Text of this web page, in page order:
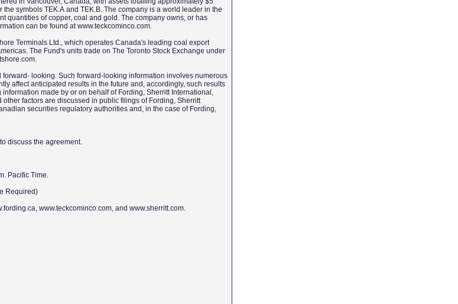
symbols TEK.A and TEK.B. The company is a world leader in the
quantities of copper, coal and gold. The company owns, or has
can be found at www.teckcominco.com.
Terminals Ltd., which operates Canada's leading coal export
The Fund's units trade on The Toronto Stock Exchange under
looking. Such forward-looking information involves numerous
affect anticipated results in the future and, accordingly, such results
made by or on behalf of Fording, Sherritt International,
factors are discussed in public filings of Fording, Sherritt
securities regulatory authorities and, in the case of Fording,
discuss the agreement.
Pacific Time.
Required)
www.teckcominco.com, and www.sherritt.com.